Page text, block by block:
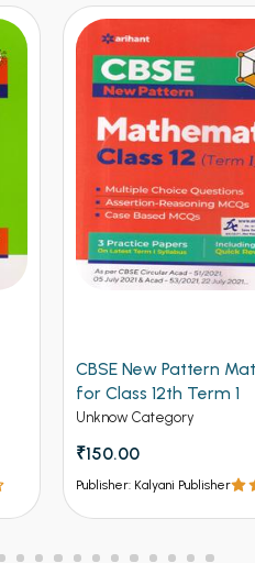
CBSE New Pattern
for Class 12th Term 1
Unknow Category
₹150.00
Publisher: Kalyani Publisher